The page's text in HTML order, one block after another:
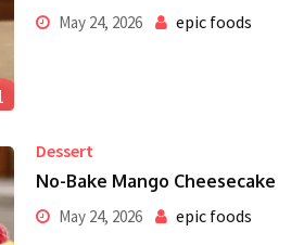
May 24, 2026 epic foods
Dessert
No-Bake Mango Cheesecake
May 24, 2026 epic foods